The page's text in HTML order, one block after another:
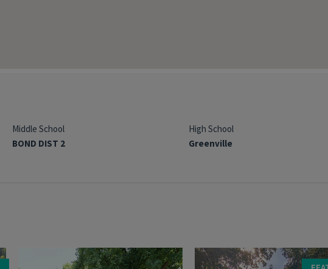
Middle School
BOND DIST 2
High School
Greenville